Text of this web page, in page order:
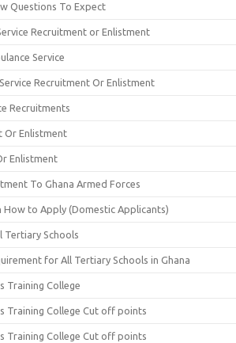
Questions To Expect
Recruitment or Enlistment
Service
Recruitment Or Enlistment
Recruitments
Or Enlistment
Enlistment
To Ghana Armed Forces
How to Apply (Domestic Applicants)
Tertiary Schools
for All Tertiary Schools in Ghana
Training College
Training College Cut off points
Training College Cut off points